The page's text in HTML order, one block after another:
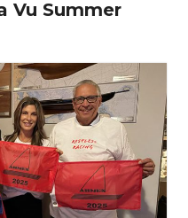
Vu Summer